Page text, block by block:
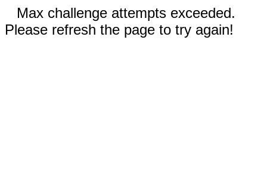
Max challenge attempts exceeded.
Please refresh the page to try again!